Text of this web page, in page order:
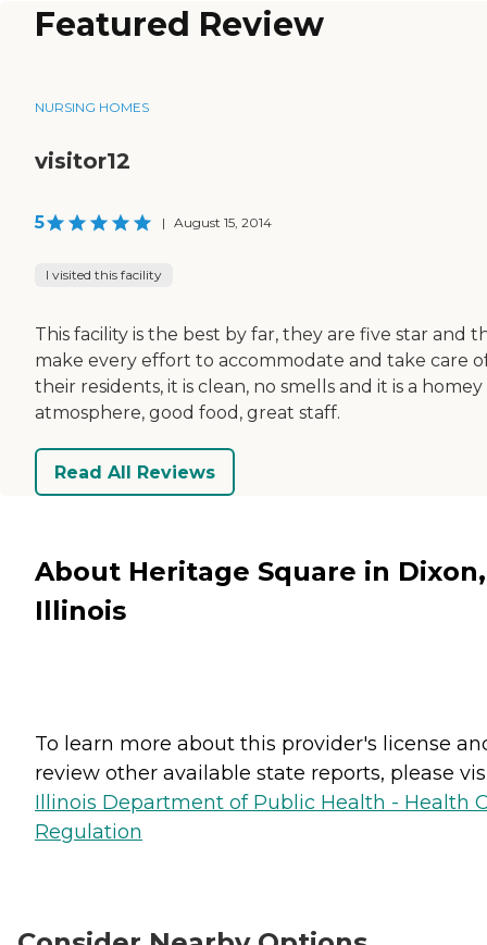
Featured Review
NURSING HOMES
visitor12
5 | August 15, 2014
I visited this facility
This facility is the best by far, they are five star and
make every effort to accommodate and take care
their residents, it is clean, no smells and it is a homey
atmosphere, good food, great staff.
Read All Reviews
About Heritage Square in Dixon,
Illinois
To learn more about this provider's license
review other available state reports, please
Illinois Department of Public Health - Health
Regulation